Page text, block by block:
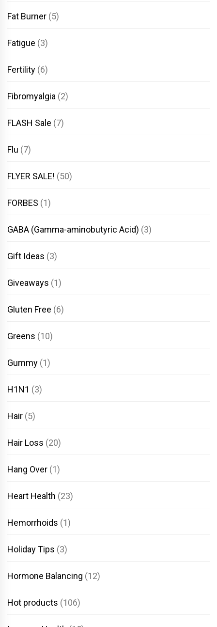
Fat Burner (5)
Fatigue (3)
Fertility (6)
Fibromyalgia (2)
FLASH Sale (7)
Flu (7)
FLYER SALE! (50)
FORBES (1)
GABA (Gamma-aminobutyric Acid) (3)
Gift Ideas (3)
Giveaways (1)
Gluten Free (6)
Greens (10)
Gummy (1)
H1N1 (3)
Hair (5)
Hair Loss (20)
Hang Over (1)
Heart Health (23)
Hemorrhoids (1)
Holiday Tips (3)
Hormone Balancing (12)
Hot products (106)